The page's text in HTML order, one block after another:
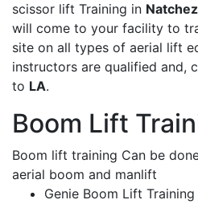
scissor lift Training in
will come to your facility to
site on all types of aerial lift
instructors are qualified and,
to LA.
Boom Lift
Boom lift training Can be
aerial boom and manlift
Genie Boom Lift Training